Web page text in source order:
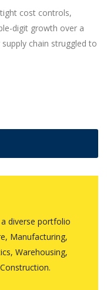
cost controls,
digit growth over a
chain struggled to
diverse portfolio
Manufacturing,
Warehousing,